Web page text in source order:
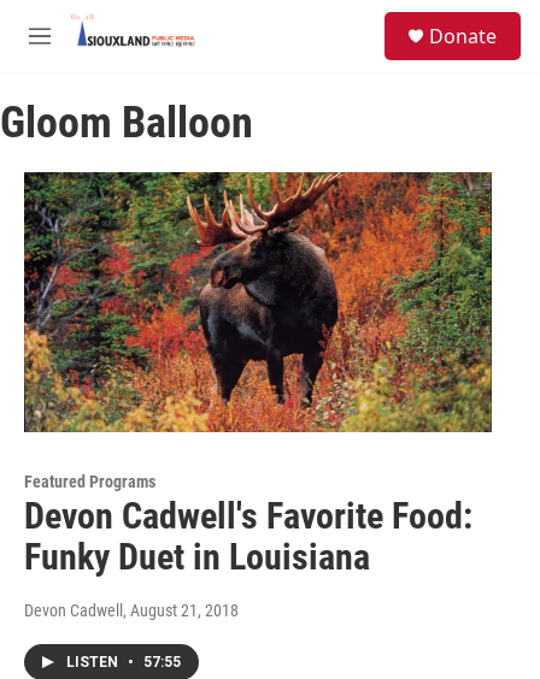
Skip to main content
M
u
Donate
Gloom Balloon
Featured Programs
Devon Cadwell's Favorite Food:
Funky Duet in Louisiana
Devon Cadwell , August 21, 2018
LISTEN • 57:55